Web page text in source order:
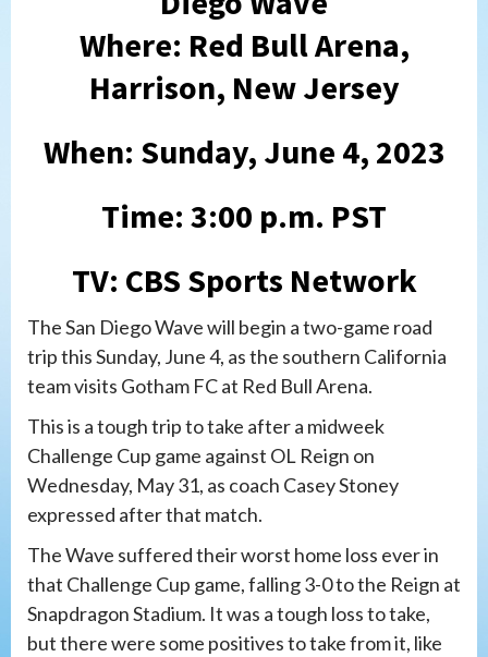
Where: Red Bull Arena,
Harrison, New Jersey
When: Sunday, June 4, 2023
Time: 3:00 p.m. PST
TV: CBS Sports Network
The San Diego Wave will begin a two-game road
trip this Sunday, June 4, as the southern California
team visits Gotham FC at Red Bull Arena.
This is a tough trip to take after a midweek
Challenge Cup game against OL Reign on
Wednesday, May 31, as coach Casey Stoney
expressed after that match.
The Wave suffered their worst home loss ever in
that Challenge Cup game, falling 3-0 to the Reign at
Snapdragon Stadium. It was a tough loss to take,
but there were some positives to take from it, like